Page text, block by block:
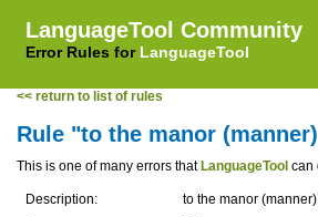
LanguageTool Community
Error Rules for LanguageTool
<< return to list of rules
Rule "to the manor
This is one of many errors that LanguageTool can
Description:
to the manor